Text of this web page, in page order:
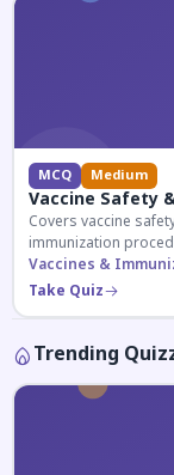
MCQ Medium
Vaccine Safety
Covers vaccine
immunization
preparation.
Vaccines &
Take Quiz
Trending